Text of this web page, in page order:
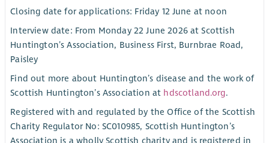
Closing date for applications: Friday 12 June at noon
Interview date: From Monday 22 June 2026 at Scottish
Huntington’s Association, Business First, Burnbrae Road,
Paisley
Find out more about Huntington’s disease and the work of
Scottish Huntington’s Association at hdscotland.org.
Registered with and regulated by the Office of the Scottish
Charity Regulator No: SC010985, Scottish Huntington’s
Association is a wholly Scottish charity and is registered in